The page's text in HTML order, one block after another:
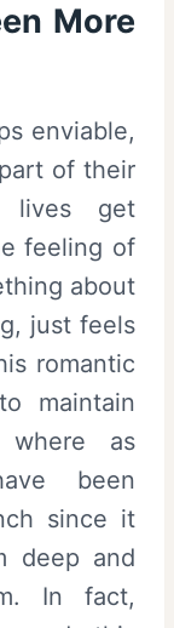
More
enviable,
of their
get
feeling of
about
just feels
romantic
maintain
where as
been
since it
deep and
In fact,